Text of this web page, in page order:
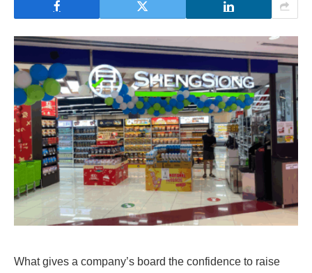
What gives a company’s board the confidence to raise